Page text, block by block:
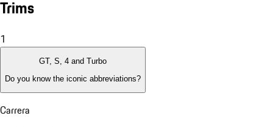
Trims
1
GT, S, 4 and Turbo
Do you know the iconic abbreviations?
Carrera